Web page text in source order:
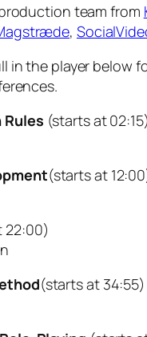
team from
,
in the player below
Rules (starts at 02:15)
(starts at
22:00)
(starts at 34:55)